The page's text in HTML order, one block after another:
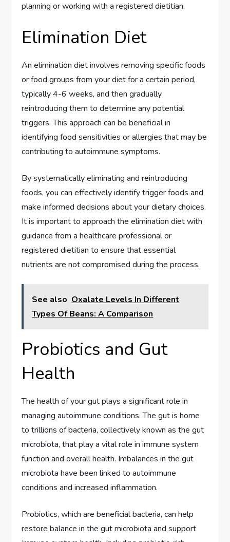
planning or working with a registered dietitian.
Elimination Diet
An elimination diet involves removing specific foods
or food groups from your diet for a certain period,
typically 4-6 weeks, and then gradually
reintroducing them to determine any potential
triggers. This approach can be beneficial in
identifying food sensitivities or allergies that may be
contributing to autoimmune symptoms.
By systematically eliminating and reintroducing
foods, you can effectively identify trigger foods and
make informed decisions about your dietary choices.
It is important to approach the elimination diet with
guidance from a healthcare professional or
registered dietitian to ensure that essential
nutrients are not compromised during the process.
See also Oxalate Levels In Different
Types Of Beans: A Comparison
Probiotics and Gut
Health
The health of your gut plays a significant role in
managing autoimmune conditions. The gut is home
to trillions of bacteria, collectively known as the gut
microbiota, that play a vital role in immune system
function and overall health. Imbalances in the gut
microbiota have been linked to autoimmune
conditions and increased inflammation.
Probiotics, which are beneficial bacteria, can help
restore balance in the gut microbiota and support